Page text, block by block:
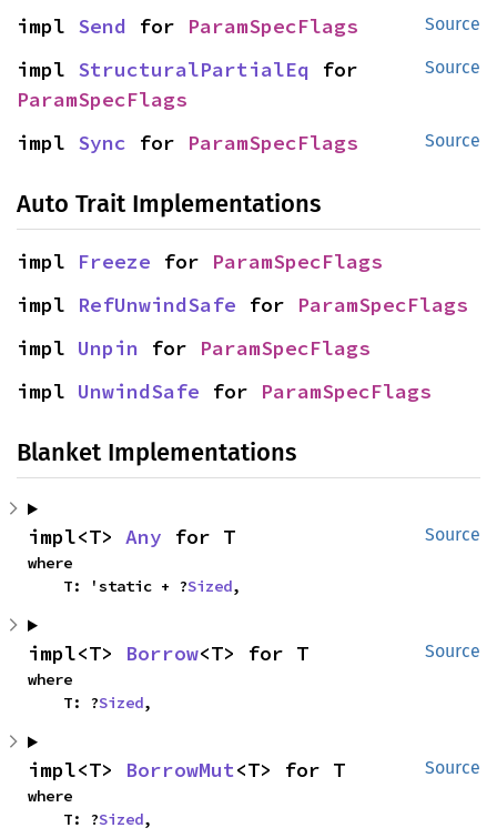
Source
impl Send for ParamSpecFlags
Source
impl StructuralPartialEq
ParamSpecFlags
Source
impl Sync for ParamSpecFlags
Auto Trait Implementations
impl Freeze for ParamSpecFlags
impl RefUnwindSafe for ParamSpecFlags
impl Unpin for ParamSpecFlags
impl UnwindSafe for ParamSpecFlags
Blanket Implementations
Source
impl<T> Any for T
where
    T: 'static + ?
Sized,
Source
impl<T> Borrow<T> for T
where
    T: ?
Sized,
Source
impl<T> BorrowMut<T> for T
where
    T: ?
Sized,